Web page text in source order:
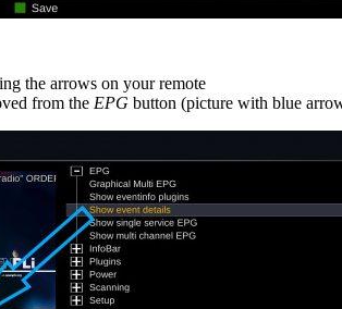
the arrows on your remote
from the EPG button (picture with blue